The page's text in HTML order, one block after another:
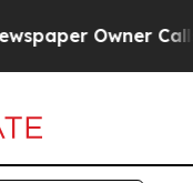
Owner Calls